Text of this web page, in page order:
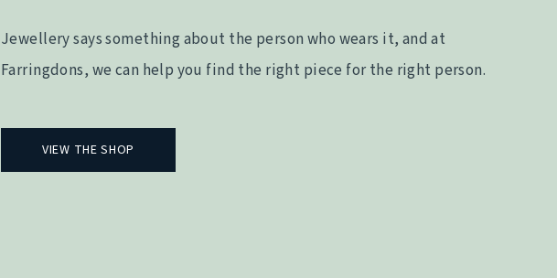
Jewellery says something about the person who wears it, and at
Farringdons, we can help you find the right piece for the right person.
VIEW THE SHOP